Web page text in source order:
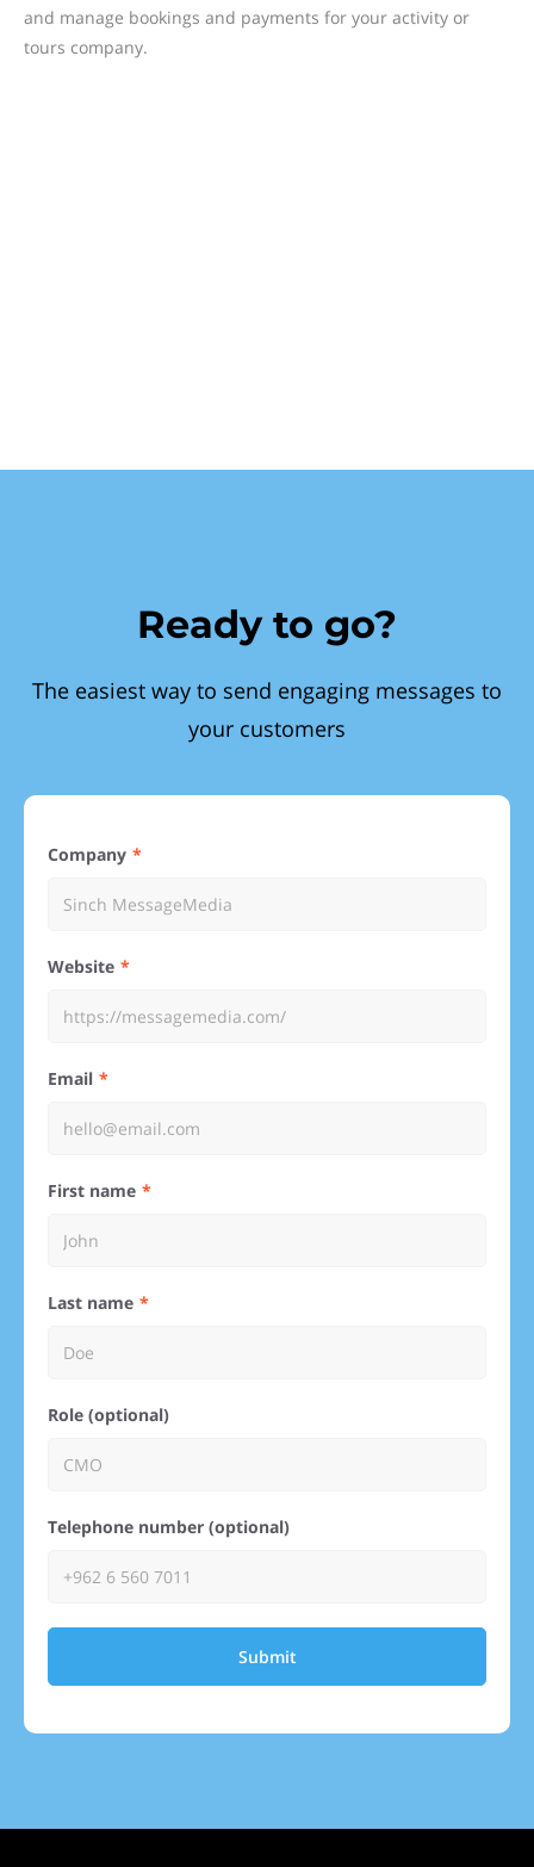
and manage bookings and payments for your activity or
tours company.
Ready to go?
The easiest way to send engaging messages to
your customers
Company
Website
Email
First name
Last name
Role (optional)
Telephone number (optional)
Submit